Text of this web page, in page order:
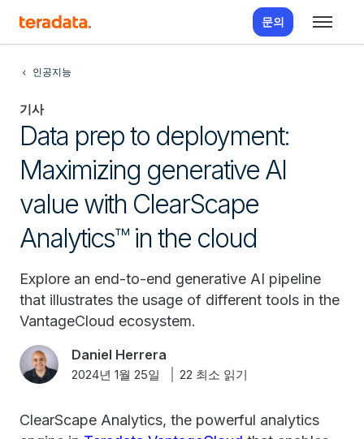
문의
인공지능
기사
Data prep to deployment:
Maximizing generative AI
value with ClearScape
Analytics™ in the cloud
Explore an end-to-end generative AI pipeline
that illustrates the usage of different tools in the
VantageCloud ecosystem.
Daniel Herrera
2024년 1월 25일 22 최소 읽기
ClearScape Analytics, the powerful analytics